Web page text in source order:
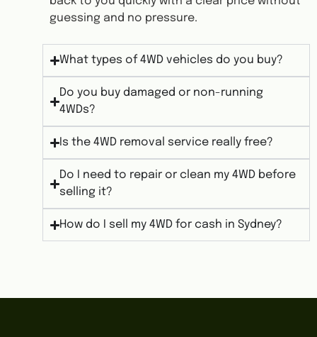
guessing and no pressure.
What types of 4WD vehicles do you buy?
Do you buy damaged or non-running
4WDs?
Is the 4WD removal service really free?
Do I need to repair or clean my 4WD before
selling it?
How do I sell my 4WD for cash in Sydney?